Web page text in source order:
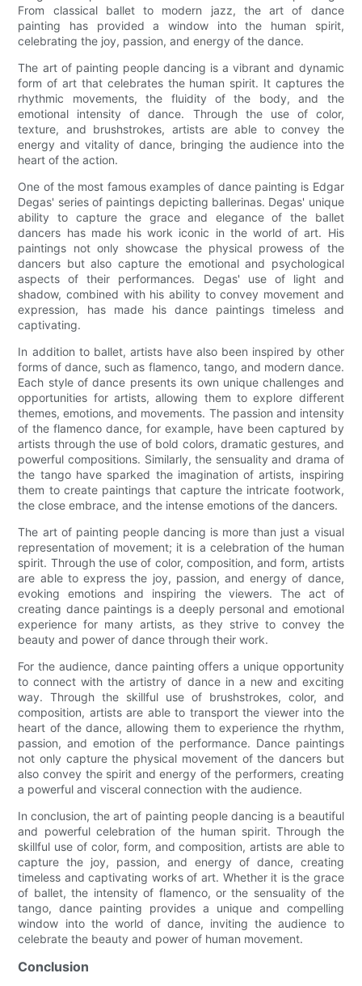
From classical ballet to modern jazz, the art of dance
painting has provided a window into the human spirit,
celebrating the joy, passion, and energy of the dance.
The art of painting people dancing is a vibrant and dynamic
form of art that celebrates the human spirit. It captures the
rhythmic movements, the fluidity of the body, and the
emotional intensity of dance. Through the use of color,
texture, and brushstrokes, artists are able to convey the
energy and vitality of dance, bringing the audience into the
heart of the action.
One of the most famous examples of dance painting is Edgar
Degas' series of paintings depicting ballerinas. Degas' unique
ability to capture the grace and elegance of the ballet
dancers has made his work iconic in the world of art. His
paintings not only showcase the physical prowess of the
dancers but also capture the emotional and psychological
aspects of their performances. Degas' use of light and
shadow, combined with his ability to convey movement and
expression, has made his dance paintings timeless and
captivating.
In addition to ballet, artists have also been inspired by other
forms of dance, such as flamenco, tango, and modern dance.
Each style of dance presents its own unique challenges and
opportunities for artists, allowing them to explore different
themes, emotions, and movements. The passion and intensity
of the flamenco dance, for example, have been captured by
artists through the use of bold colors, dramatic gestures, and
powerful compositions. Similarly, the sensuality and drama of
the tango have sparked the imagination of artists, inspiring
them to create paintings that capture the intricate footwork,
the close embrace, and the intense emotions of the dancers.
The art of painting people dancing is more than just a visual
representation of movement; it is a celebration of the human
spirit. Through the use of color, composition, and form, artists
are able to express the joy, passion, and energy of dance,
evoking emotions and inspiring the viewers. The act of
creating dance paintings is a deeply personal and emotional
experience for many artists, as they strive to convey the
beauty and power of dance through their work.
For the audience, dance painting offers a unique opportunity
to connect with the artistry of dance in a new and exciting
way. Through the skillful use of brushstrokes, color, and
composition, artists are able to transport the viewer into the
heart of the dance, allowing them to experience the rhythm,
passion, and emotion of the performance. Dance paintings
not only capture the physical movement of the dancers but
also convey the spirit and energy of the performers, creating
a powerful and visceral connection with the audience.
In conclusion, the art of painting people dancing is a beautiful
and powerful celebration of the human spirit. Through the
skillful use of color, form, and composition, artists are able to
capture the joy, passion, and energy of dance, creating
timeless and captivating works of art. Whether it is the grace
of ballet, the intensity of flamenco, or the sensuality of the
tango, dance painting provides a unique and compelling
window into the world of dance, inviting the audience to
celebrate the beauty and power of human movement.
Conclusion